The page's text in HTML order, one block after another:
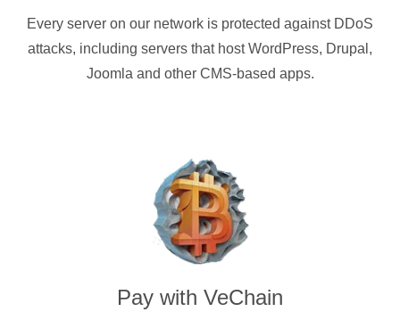
Every server on our network is protected against DDoS
attacks, including servers that host WordPress, Drupal,
Joomla and other CMS-based apps.
Pay with VeChain